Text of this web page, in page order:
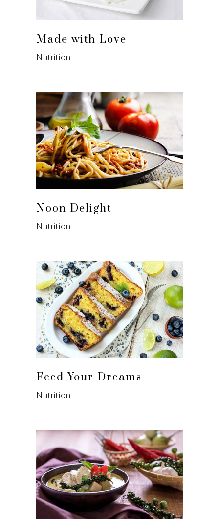
Made with Love
Nutrition
Noon Delight
Nutrition
Feed Your Dreams
Nutrition